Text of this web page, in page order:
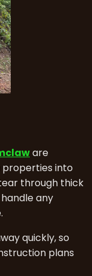
are
properties into
through thick
any
quickly, so
plans